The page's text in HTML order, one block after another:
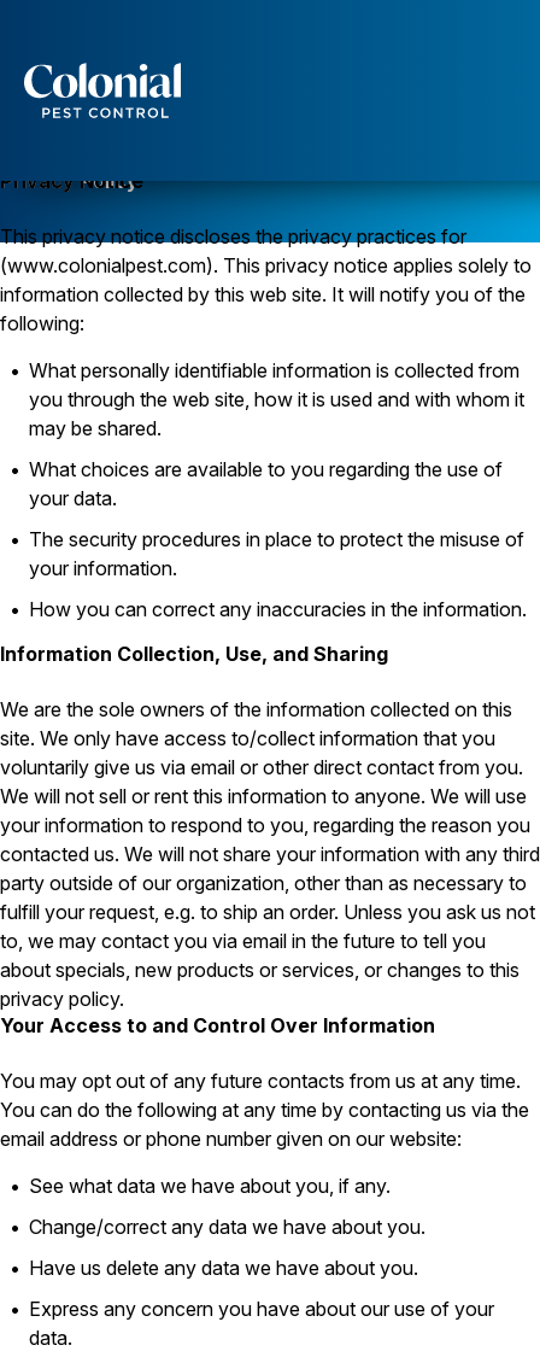
Wasps and Hornets
Rodent Control
Cockroach Control
Seasonal Invaders
Clothes Moths
Ticks
Spiders
Termite Control
Carpenter Ants
Carpenter Bees
Platinum Preventative Maintenance with Ticks – MA
Pricing Information
Pricing Information
Service Areas
Pest Control in MA
Essex County
Middlesex County
Norfolk County
Worcester County
Pest Control in NH
Hillsborough County
Rockingham County
Privacy Policy
Privacy Notice
This privacy notice discloses the privacy practices for
(www.colonialpest.com). This privacy notice applies solely to
information collected by this web site. It will notify you of the
following:
What personally identifiable information is collected from
you through the web site, how it is used and with whom it
may be shared.
What choices are available to you regarding the use of
your data.
The security procedures in place to protect the misuse of
your information.
How you can correct any inaccuracies in the information.
Information Collection, Use, and Sharing
We are the sole owners of the information collected on this
site. We only have access to/collect information that you
voluntarily give us via email or other direct contact from you.
We will not sell or rent this information to anyone. We will use
your information to respond to you, regarding the reason you
contacted us. We will not share your information with any third
party outside of our organization, other than as necessary to
fulfill your request, e.g. to ship an order. Unless you ask us not
to, we may contact you via email in the future to tell you
about specials, new products or services, or changes to this
privacy policy.
Your Access to and Control Over Information
You may opt out of any future contacts from us at any time.
You can do the following at any time by contacting us via the
email address or phone number given on our website:
See what data we have about you, if any.
Change/correct any data we have about you.
Have us delete any data we have about you.
Express any concern you have about our use of your
data.